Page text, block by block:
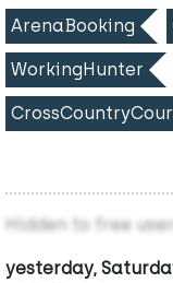
ArenaBooking
WorkingHunter
Hidden to free
yesterday,